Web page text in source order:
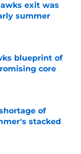
exit was
summer
blueprint of
core
of
stacked